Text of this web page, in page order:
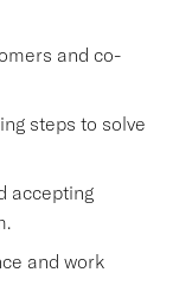
and co-
steps to solve
accepting
and work